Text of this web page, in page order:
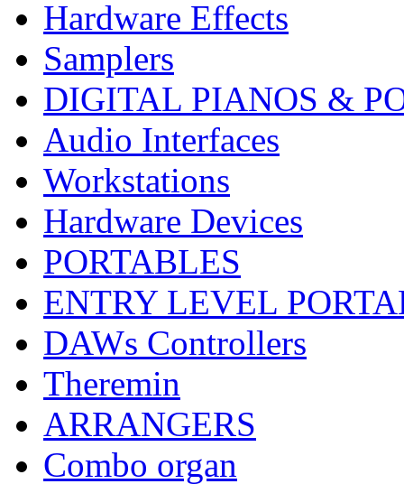
Hardware Effects
Samplers
DIGITAL PIANOS &
Audio Interfaces
Workstations
Hardware Devices
PORTABLES
ENTRY LEVEL
DAWs Controllers
Theremin
ARRANGERS
Combo organ